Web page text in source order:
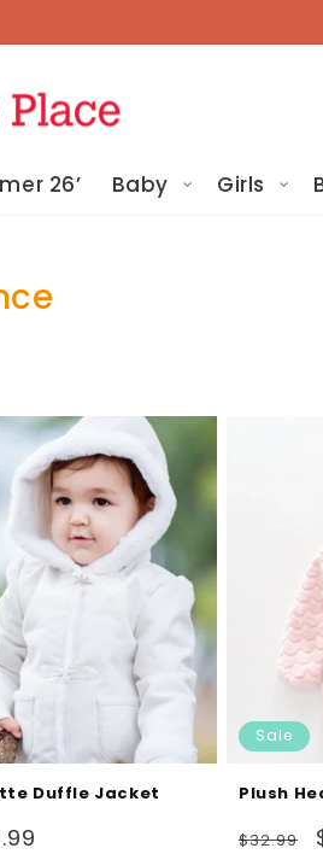
26’ Baby Girls
Duffle Jacket
Sale
Plush
Regular
$32.99